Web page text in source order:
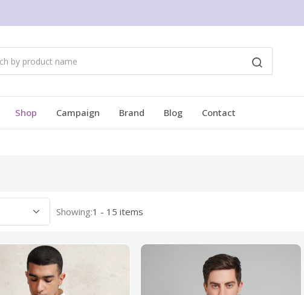
Shop Campaign Brand Blog Contact
Showing:1 - 15 items